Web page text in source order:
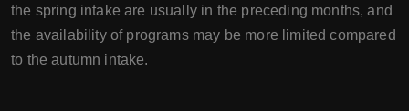
the spring intake are usually in the preceding months, and
the availability of programs may be more limited compared
to the autumn intake.